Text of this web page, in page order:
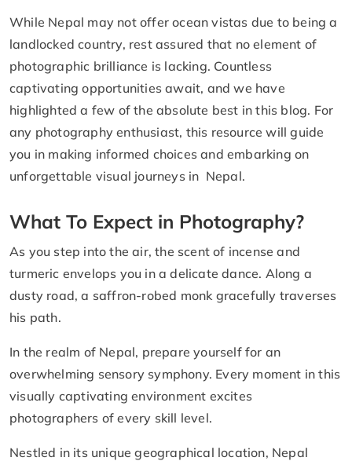
While Nepal may not offer ocean vistas due to being a
landlocked country, rest assured that no element of
photographic brilliance is lacking. Countless
captivating opportunities await, and we have
highlighted a few of the absolute best in this blog. For
any photography enthusiast, this resource will guide
you in making informed choices and embarking on
unforgettable visual journeys in Nepal.
What To Expect in Photography?
As you step into the air, the scent of incense and
turmeric envelops you in a delicate dance. Along a
dusty road, a saffron-robed monk gracefully traverses
his path.
In the realm of Nepal, prepare yourself for an
overwhelming sensory symphony. Every moment in this
visually captivating environment excites
photographers of every skill level.
Nestled in its unique geographical location, Nepal